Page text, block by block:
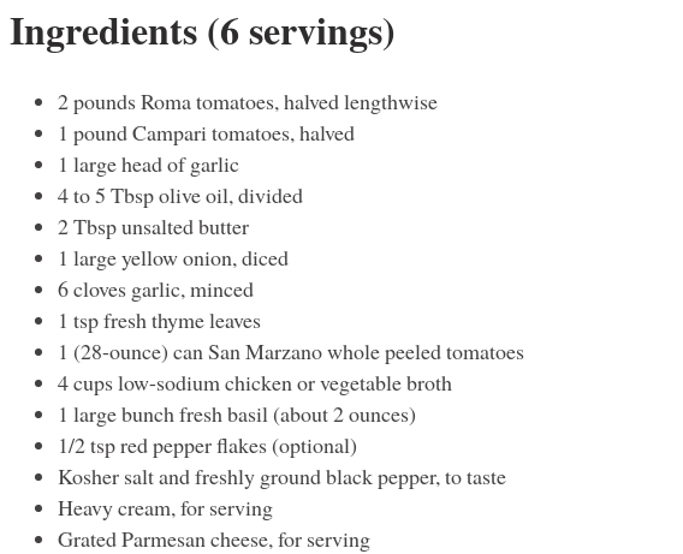
Ingredients (6 servings)
2 pounds Roma tomatoes, halved lengthwise
1 pound Campari tomatoes, halved
1 large head of garlic
4 to 5 Tbsp olive oil, divided
2 Tbsp unsalted butter
1 large yellow onion, diced
6 cloves garlic, minced
1 tsp fresh thyme leaves
1 (28-ounce) can San Marzano whole peeled tomatoes
4 cups low-sodium chicken or vegetable broth
1 large bunch fresh basil (about 2 ounces)
1/2 tsp red pepper flakes (optional)
Kosher salt and freshly ground black pepper, to taste
Heavy cream, for serving
Grated Parmesan cheese, for serving